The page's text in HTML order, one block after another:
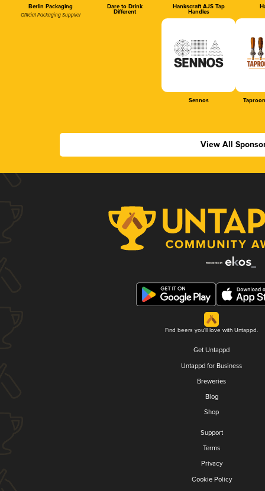
Berlin Packaging
Official Packaging Supplier
Dare to Drink
Different
Hankscraft AJS Tap
Handles
Sennos
View All
Find beers you'll love with Untappd.
Get Untappd
Untappd for Business
Breweries
Blog
Shop
Support
Terms
Privacy
Cookie Policy